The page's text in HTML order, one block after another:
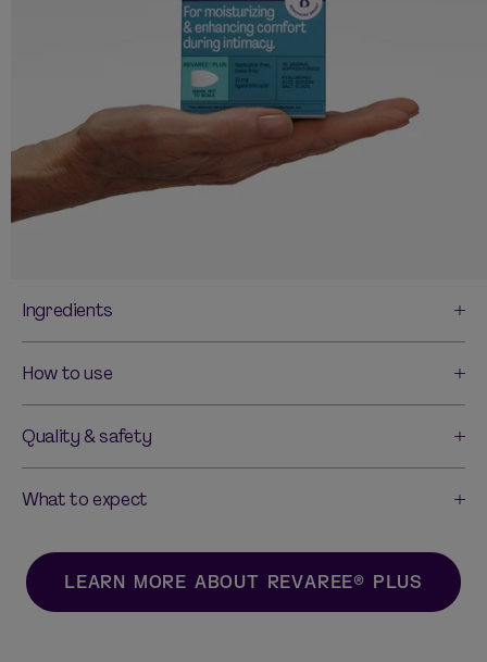
Ingredients
How to use
Quality & safety
What to expect
LEARN MORE ABOUT REVAREE® PLUS